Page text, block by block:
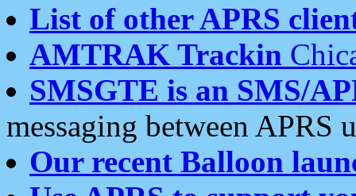
List of other APRS
AMTRAK Trackin
SMSGTE is an SMS/
messaging between APRS
Our recent Balloon